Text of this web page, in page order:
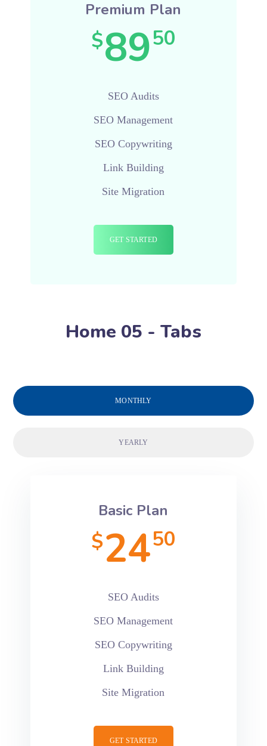
Premium Plan
$8950
SEO Audits
SEO Management
SEO Copywriting
Link Building
Site Migration
GET STARTED
Home 05 - Tabs
MONTHLY
YEARLY
Basic Plan
$2450
SEO Audits
SEO Management
SEO Copywriting
Link Building
Site Migration
GET STARTED